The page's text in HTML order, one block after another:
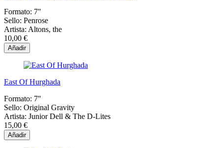
Formato: 7"
Sello: Penrose
Artista: Altons, the
10,00 €
Añadir
East Of Hurghada
Formato: 7"
Sello: Original Gravity
Artista: Junior Dell & The D-Lites
15,00 €
Añadir